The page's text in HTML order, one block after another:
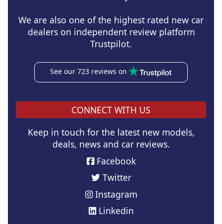
We are also one of the highest rated new car
dealers on independent review platform
Trustpilot.
See our 723 reviews on
CONNECT WITH US
Keep in touch for the latest new models,
deals, news and car reviews.
Facebook
Twitter
Instagram
Linkedin